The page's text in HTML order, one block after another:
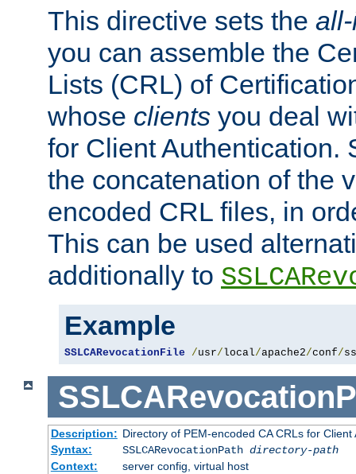
This directive sets the
you can assemble the
Lists (CRL) of
whose clients you deal
for Client Authentication.
the concatenation of the
encoded CRL files, in
This can be used
additionally to
Example
SSLCARevocationFile /usr/local/apache2/conf/
Description: Directory of PEM-encoded CA CRLs for Client
Syntax:
SSLCARevocationPath directory-path
Context:
server config, virtual host